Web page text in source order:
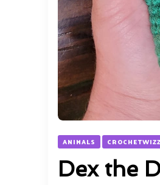
ANIMALS
Dex the